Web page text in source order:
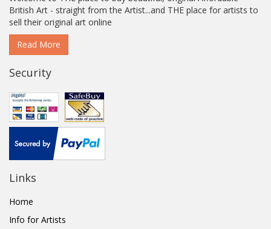
British Art - straight from the Artist...and THE place for artists to
sell their original art online
Read More
Security
Links
Home
Info for Artists